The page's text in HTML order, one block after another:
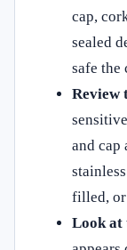
cap,
sealed
safe the
Review
and cap
filled,
Look at